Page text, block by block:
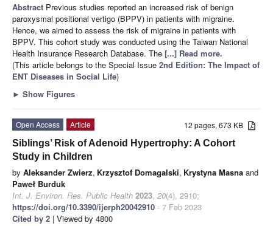
Abstract Previous studies reported an increased risk of benign
paroxysmal positional vertigo (BPPV) in patients with migraine.
Hence, we aimed to assess the risk of migraine in patients with
BPPV. This cohort study was conducted using the Taiwan National
Health Insurance Research Database. The [...] Read more.
(This article belongs to the Special Issue 2nd Edition: The Impact of
ENT Diseases in Social Life)
► Show Figures
12 pages, 673 KB
Open Access
Article
Siblings’ Risk of Adenoid Hypertrophy: A Cohort
Study in Children
by Aleksander Zwierz, Krzysztof Domagalski, Krystyna Masna and
Paweł Burduk
Int. J. Environ. Res. Public Health 2023, 20(4), 2910;
https://doi.org/10.3390/ijerph20042910 - 7 Feb 2023
Cited by 2 | Viewed by 4800